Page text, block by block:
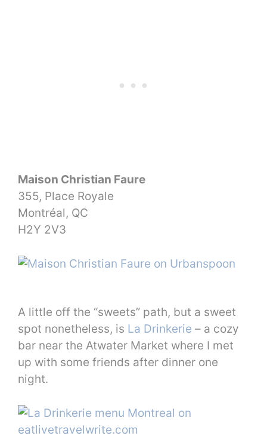
Maison Christian Faure
355, Place Royale
Montréal, QC
H2Y 2V3
A little off the “sweets” path, but a sweet
spot nonetheless, is La Drinkerie – a cozy
bar near the Atwater Market where I met
up with some friends after dinner one
night.